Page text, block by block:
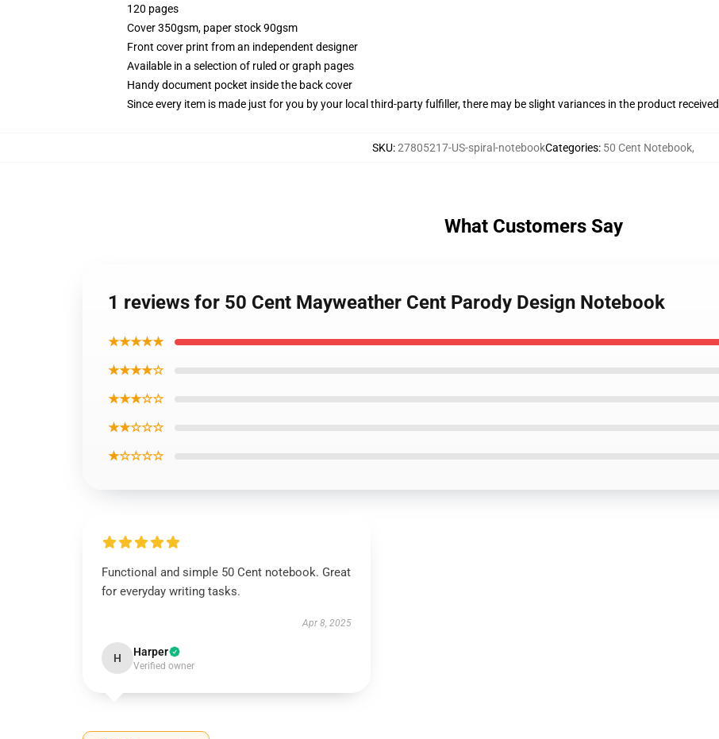
120 pages
Cover 350gsm, paper stock 90gsm
Front cover print from an independent designer
Available in a selection of ruled or graph pages
Handy document pocket inside the back cover
Since every item is made just for you by your local third-party fulfiller, there may be slight variances in the product received
SKU:27805217-US-spiral-notebookCategories: 50 Cent Notebook,
What Customers Say
1 reviews for 50 Cent Mayweather Cent Parody Design Notebook
★★★★★
★★★★☆
★★★☆☆
★★☆☆☆
★☆☆☆☆
Functional and simple 50 Cent notebook. Great
for everyday writing tasks.
Apr 8, 2025
H Harper
Verified owner